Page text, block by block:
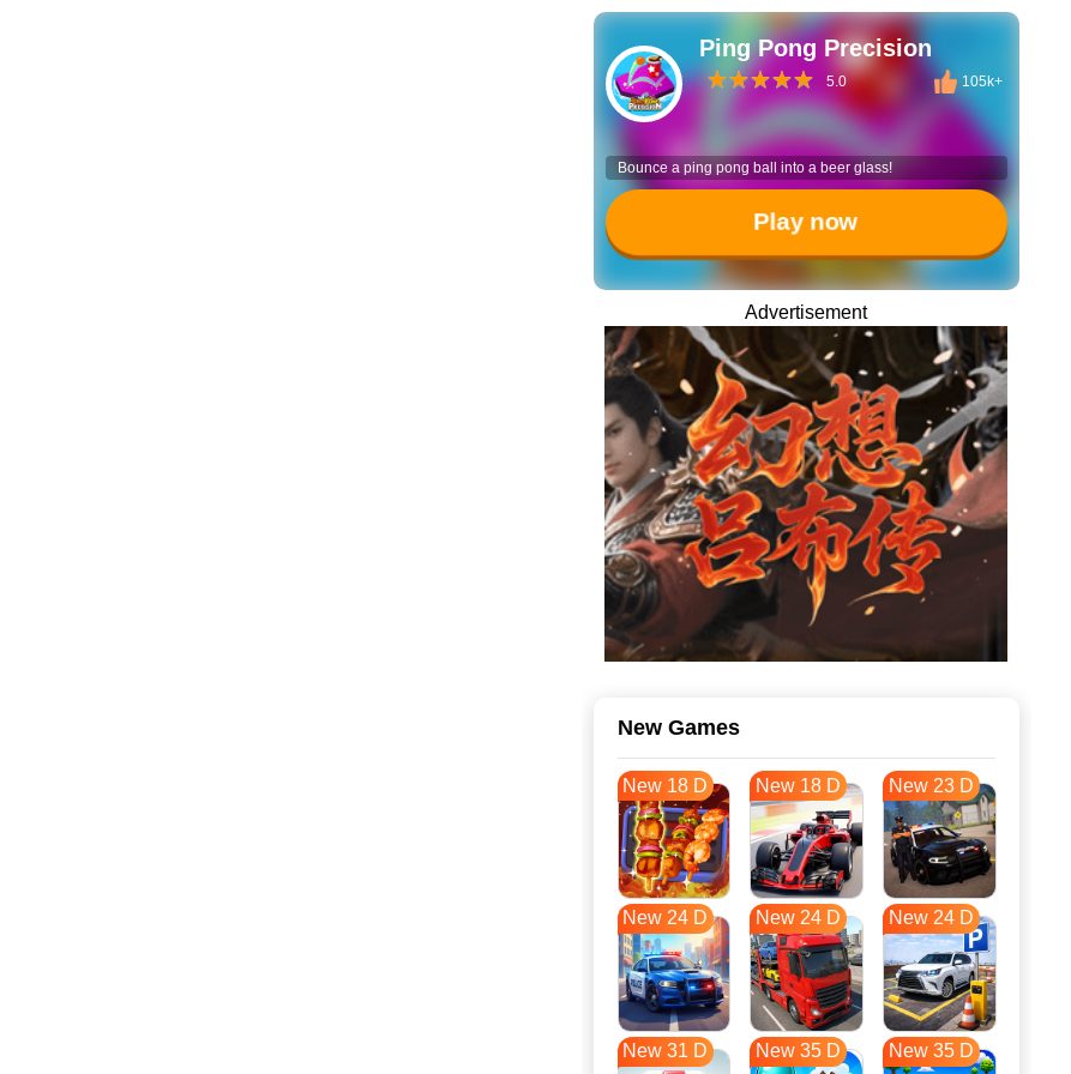
Ping Pong Precision
5.0 105k+
Bounce a ping pong ball into a beer glass!
Play now
Advertisement
New Games
New 18 D New 18 D New 23 D
New 24 D New 24 D New 24 D
New 31 D New 35 D New 35 D